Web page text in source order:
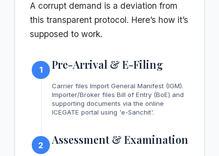
A corrupt demand is a deviation from
this transparent protocol. Here’s how it’s
supposed to work.
1 Pre-Arrival & E-Filing
Carrier files Import General Manifest (IGM).
Importer/Broker files Bill of Entry (BoE) and
supporting documents via the online
ICEGATE portal using 'e-Sanchit'.
2 Assessment & Examination